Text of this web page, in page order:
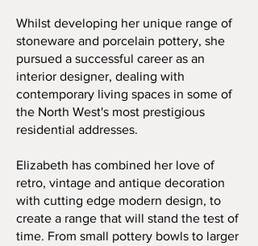
Whilst developing her unique range of
stoneware and porcelain pottery, she
pursued a successful career as an
interior designer, dealing with
contemporary living spaces in some of
the North West's most prestigious
residential addresses.
Elizabeth has combined her love of
retro, vintage and antique decoration
with cutting edge modern design, to
create a range that will stand the test of
time. From small pottery bowls to larger